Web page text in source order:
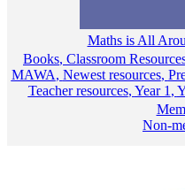
Maths is All
Books, Classroom
MAWA, Newest resources,
Teacher resources, Year 1 ,
Non-